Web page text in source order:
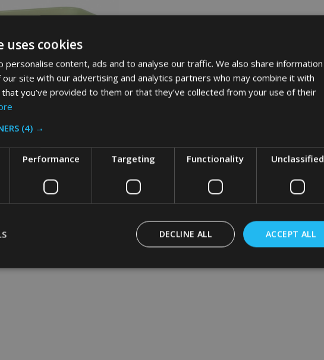
Fire-Resistant Wastebasket -
uses cookies
personalise content, ads and to analyse our traffic. We also share information
site with our advertising and analytics partners who may combine it with
you’ve provided to them or that they’ve collected from your use of their
(4) →
Performance Targeting Functionality Unclassified
ACCEPT ALL
DECLINE ALL